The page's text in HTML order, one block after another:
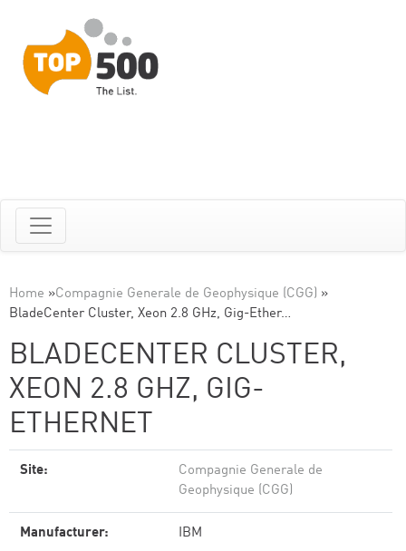
Home »Compagnie Generale de Geophysique (CGG) »
BladeCenter Cluster, Xeon 2.8 GHz, Gig-Ether…
BLADECENTER CLUSTER,
XEON 2.8 GHZ, GIG-
ETHERNET
Site:
Compagnie Generale de
Geophysique (CGG)
Manufacturer: IBM